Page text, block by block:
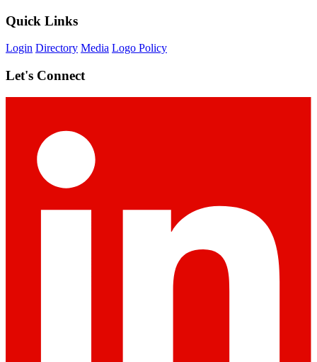
Quick Links
Login Directory Media Logo Policy
Let's Connect